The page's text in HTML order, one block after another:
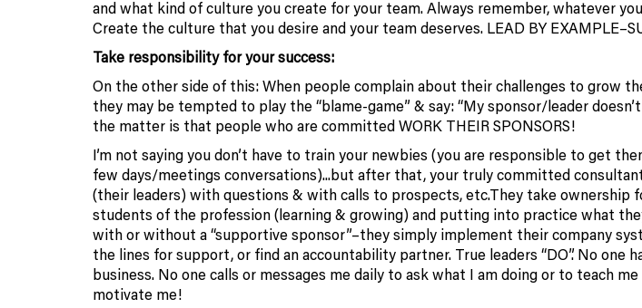
and what kind of culture you create for your team. Always remember, whatever
Create the culture that you desire and your team deserves. LEAD BY
Take responsibility for your success:
On the other side of this: When people complain about their challenges to grow
they may be tempted to play the “blame-game” & say: “My sponsor/leader
the matter is that people who are committed WORK THEIR SPONSORS!
I’m not saying you don’t have to train your newbies (you are responsible to get
few days/meetings conversations)...but after that, your truly committed
(their leaders) with questions & with calls to prospects, etc.They take ownership
students of the profession (learning & growing) and putting into practice what
with or without a “supportive sponsor”–they simply implement their company
the lines for support, or find an accountability partner. True leaders “DO”. No one
business. No one calls or messages me daily to ask what I am doing or to teach me
motivate me!